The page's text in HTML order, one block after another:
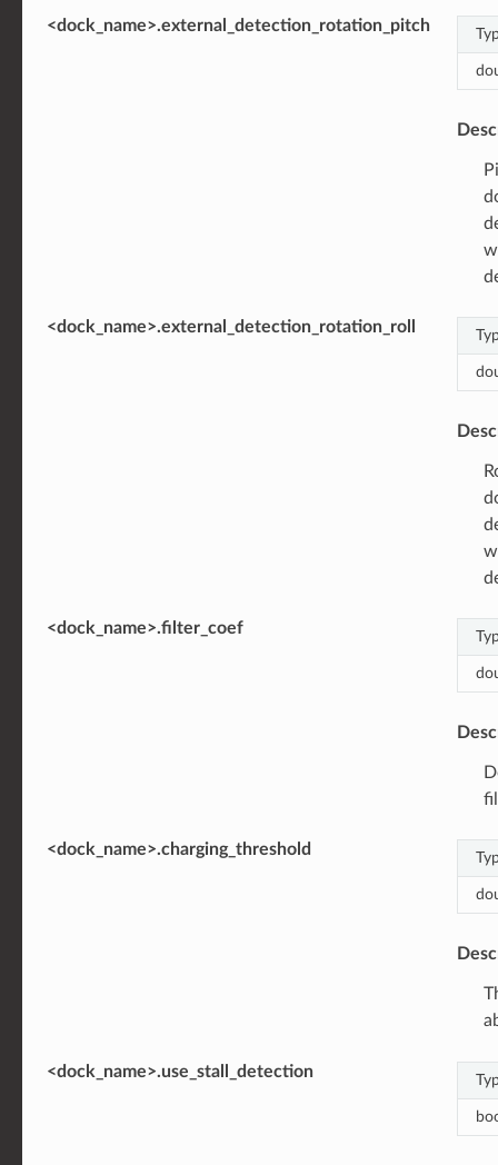
<dock_name>.external_detection_rotation_pitch
<dock_name>.external_detection_rotation_roll
<dock_name>.filter_coef
<dock_name>.charging_threshold
<dock_name>.use_stall_detection